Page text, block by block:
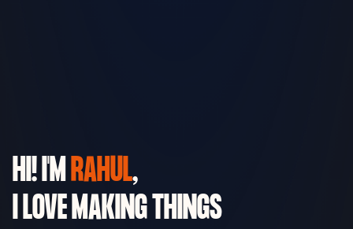
HI! I'MRAHUL,
I LOVE MAKING THINGS